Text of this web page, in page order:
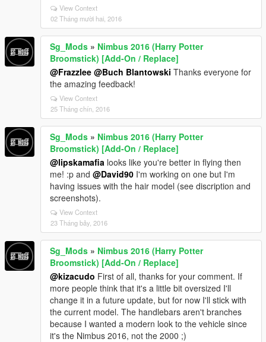
View Context
02 Tháng mười hai, 2016
Sg_Mods » Nimbus 2016 (Harry Potter
Broomstick) [Add-On / Replace]
@Frazzlee @Buch Blantowski Thanks everyone for
the amazing feedback!
View Context
25 Tháng chín, 2016
Sg_Mods » Nimbus 2016 (Harry Potter
Broomstick) [Add-On / Replace]
@lipskamafia looks like you're better in flying then
me! :p and @David90 I'm working on one but I'm
having issues with the hair model (see discription and
screenshots).
View Context
23 Tháng bảy, 2016
Sg_Mods » Nimbus 2016 (Harry Potter
Broomstick) [Add-On / Replace]
@kizacudo First of all, thanks for your comment. If
more people think that it's a little bit oversized I'll
change it in a future update, but for now I'll stick with
the current model. The handlebars aren't branches
because I wanted a modern look to the vehicle since
it's the Nimbus 2016, not the 2000 ;)